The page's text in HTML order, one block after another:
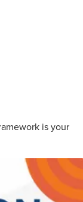
is your